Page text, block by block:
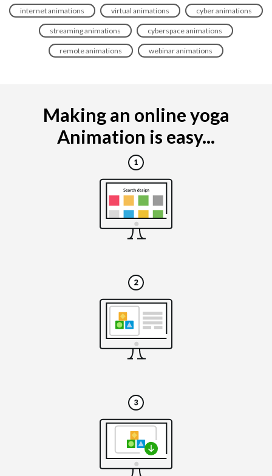
internet animations virtual animations cyber animations
streaming animations cyberspace animations
remote animations webinar animations
Making an online yoga
Animation is easy...